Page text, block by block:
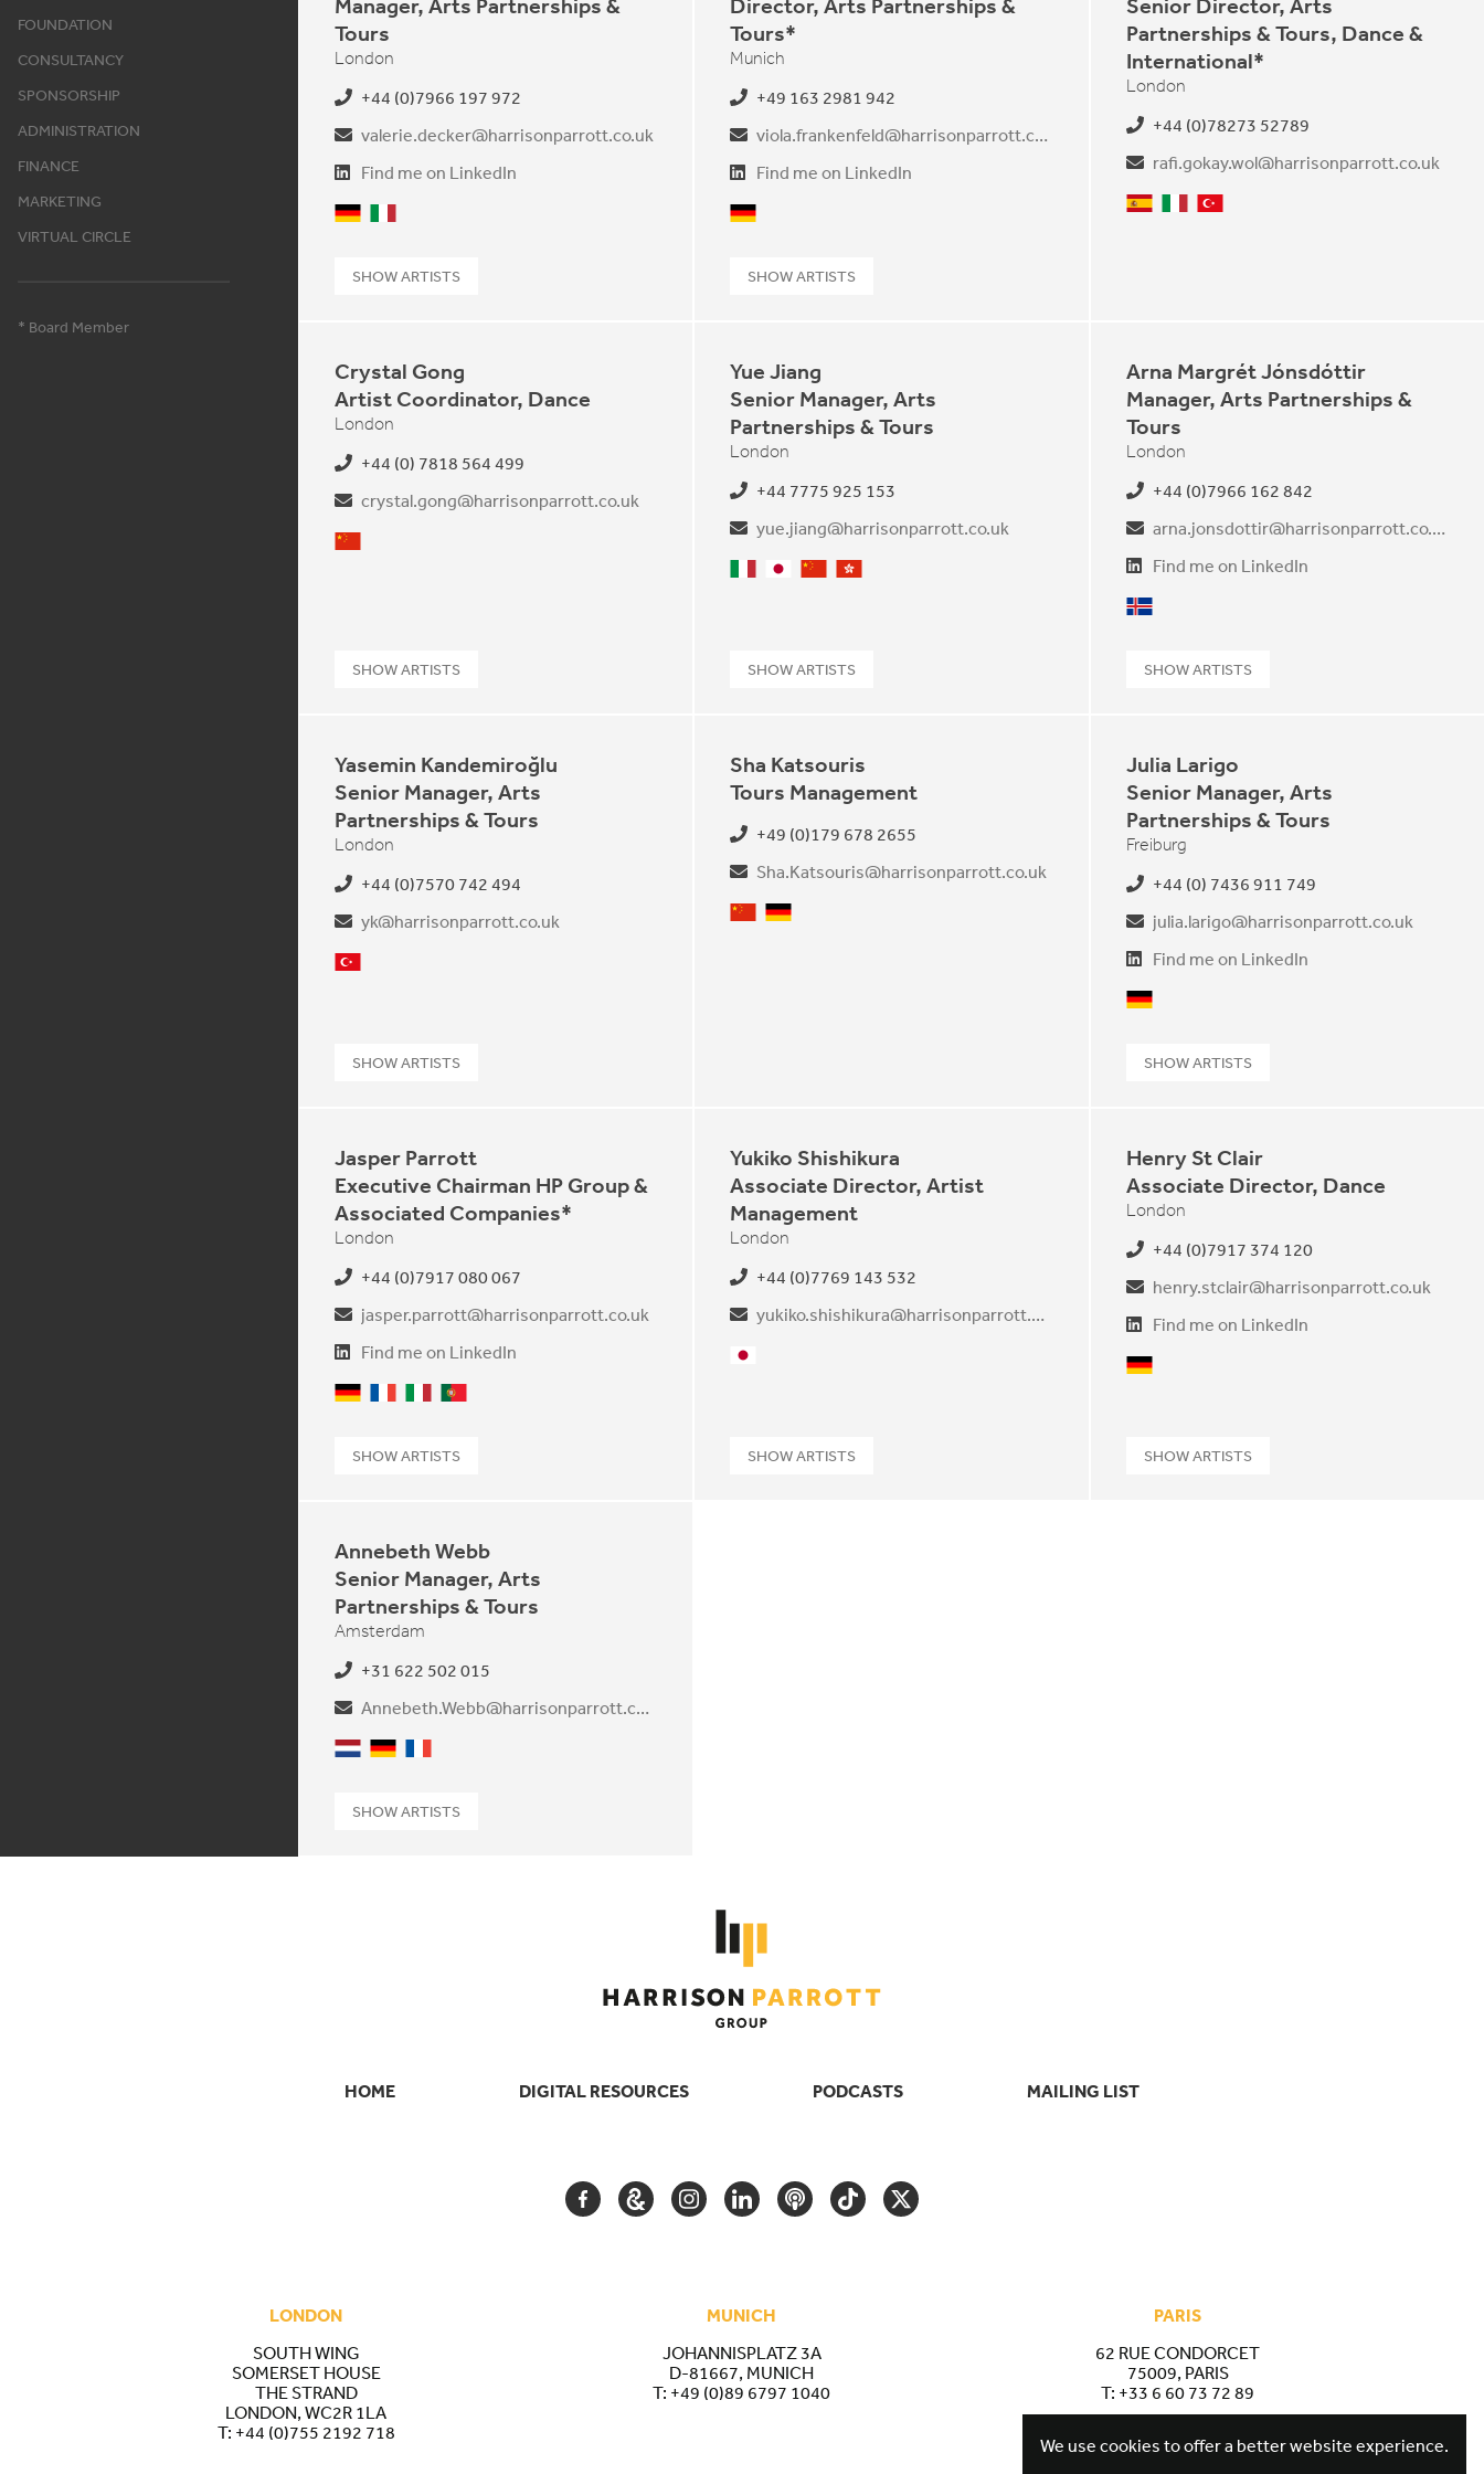
FOUNDATION
CONSULTANCY
SPONSORSHIP
ADMINISTRATION
FINANCE
MARKETING
VIRTUAL CIRCLE
* Board Member
Manager, Arts Partnerships &
Tours
London
+44 (0)7966 197 972
valerie.decker@harrisonparrott.co.uk
Find me on LinkedIn
German
Italian
SHOW ARTISTS
Director, Arts Partnerships &
Tours*
Munich
+49 163 2981 942
viola.frankenfeld@harrisonparrott.co.uk
Find me on LinkedIn
German
SHOW ARTISTS
Senior Director, Arts
Partnerships & Tours, Dance &
International*
London
+44 (0)78273 52789
rafi.gokay.wol@harrisonparrott.co.uk
Spanish
ItalianTurkish
Crystal Gong
Artist Coordinator, Dance
London
+44 (0) 7818 564 499
crystal.gong@harrisonparrott.co.uk
Mandarin
SHOW ARTISTS
Yue Jiang
Senior Manager, Arts
Partnerships & Tours
London
+44 7775 925 153
yue.jiang@harrisonparrott.co.uk
ItalianJapanese
MandarinCantonese
SHOW ARTISTS
Arna Margrét Jónsdóttir
Manager, Arts Partnerships &
Tours
London
+44 (0)7966 162 842
arna.jonsdottir@harrisonparrott.co.uk
Find me on LinkedIn
Icelandic
SHOW ARTISTS
Yasemin Kandemiroğlu
Senior Manager, Arts
Partnerships & Tours
London
+44 (0)7570 742 494
yk@harrisonparrott.co.uk
Turkish
SHOW ARTISTS
Sha Katsouris
Tours Management
+49 (0)179 678 2655
Sha.Katsouris@harrisonparrott.co.uk
MandarinGerman
Julia Larigo
Senior Manager, Arts
Partnerships & Tours
Freiburg
+44 (0) 7436 911 749
julia.larigo@harrisonparrott.co.uk
Find me on LinkedIn
German
SHOW ARTISTS
Jasper Parrott
Executive Chairman HP Group &
Associated Companies*
London
+44 (0)7917 080 067
jasper.parrott@harrisonparrott.co.uk
Find me on LinkedIn
German
FrenchItalianPortuguese
SHOW ARTISTS
Yukiko Shishikura
Associate Director, Artist
Management
London
+44 (0)7769 143 532
yukiko.shishikura@harrisonparrott.co.uk
Japanese
SHOW ARTISTS
Henry St Clair
Associate Director, Dance
London
+44 (0)7917 374 120
henry.stclair@harrisonparrott.co.uk
Find me on LinkedIn
German
SHOW ARTISTS
Annebeth Webb
Senior Manager, Arts
Partnerships & Tours
Amsterdam
+31 622 502 015
Annebeth.Webb@harrisonparrott.co.uk
DutchGerman
French
SHOW ARTISTS
SECONDARY
HOME DIGITAL RESOURCES PODCASTS MAILING LIST
FACEBOOKGOOGLEINSTAGRAM
LINKEDINPODCASTTIKTOKTWITTER
LONDON
SOUTH WING
SOMERSET HOUSE
THE STRAND
LONDON, WC2R 1LA
T: +44 (0)755 2192 718
MUNICH
JOHANNISPLATZ 3A
D-81667, MUNICH
T: +49 (0)89 6797 1040
PARIS
62 RUE CONDORCET
75009, PARIS
T: +33 6 60 73 72 89
We use cookies to offer a better website experience.